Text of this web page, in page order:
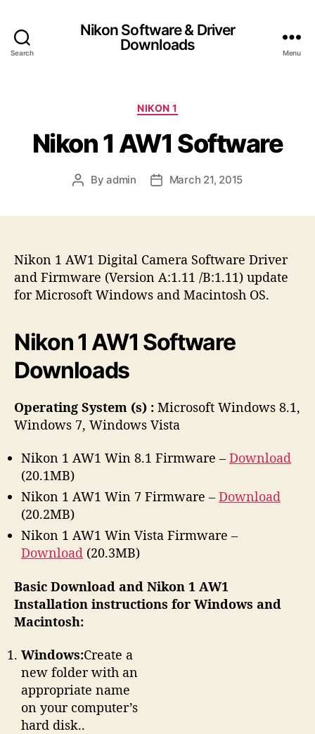
Search
Nikon Software & Driver
Downloads
Menu
C
t
e
o
i
NIKON 1
Nikon 1 AW1 Software
P
u
t
o
Byadmin
P
a
March 21, 2015
Nikon 1 AW1 Digital Camera Software Driver
and Firmware (Version A:1.11 /B:1.11) update
for Microsoft Windows and Macintosh OS.
Nikon 1 AW1 Software
Downloads
Operating System (s) : Microsoft Windows 8.1,
Windows 7, Windows Vista
Nikon 1 AW1 Win 8.1 Firmware – Download
(20.1MB)
Nikon 1 AW1 Win 7 Firmware – Download
(20.2MB)
Nikon 1 AW1 Win Vista Firmware –
Download (20.3MB)
Basic Download and Nikon 1 AW1
Installation instructions for Windows and
Macintosh:
Windows:Create a
new folder with an
appropriate name
on your computer’s
hard disk..